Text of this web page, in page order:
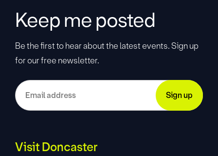
Keep me posted
Be the first to hear about the latest events. Sign up
for our free newsletter.
Visit Doncaster